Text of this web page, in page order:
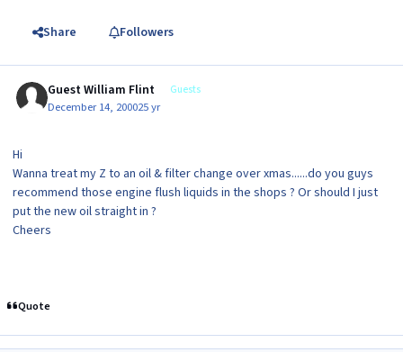
Share Followers
Guest William Flint Guests
December 14, 200025 yr
Hi
Wanna treat my Z to an oil & filter change over xmas......do you guys
recommend those engine flush liquids in the shops ? Or should I just
put the new oil straight in ?
Cheers
Quote